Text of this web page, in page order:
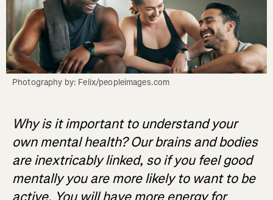
Photography by: Felix/peopleimages.com
Why is it important to understand your
own mental health? Our brains and bodies
are inextricably linked, so if you feel good
mentally you are more likely to want to be